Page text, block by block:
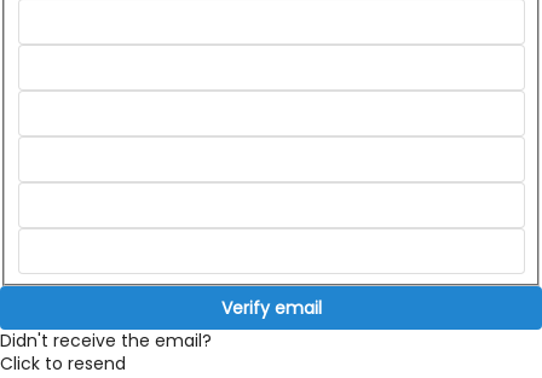
Verify email
Didn't receive the email?
Click to resend